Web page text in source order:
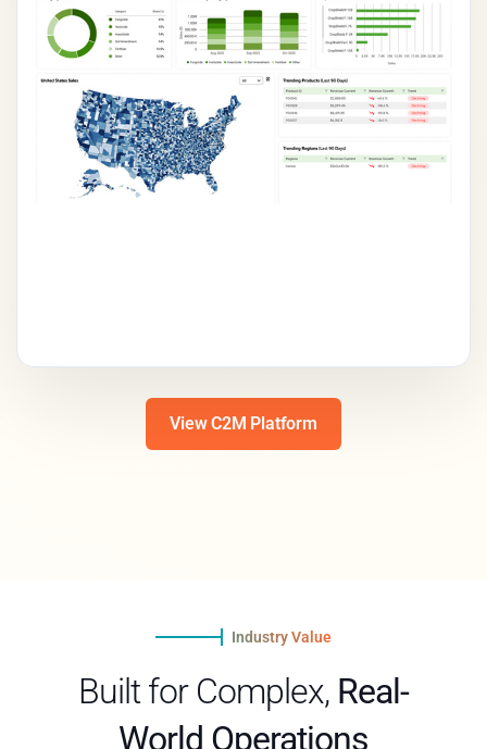
View C2M Platform
Built for Complex,Real-